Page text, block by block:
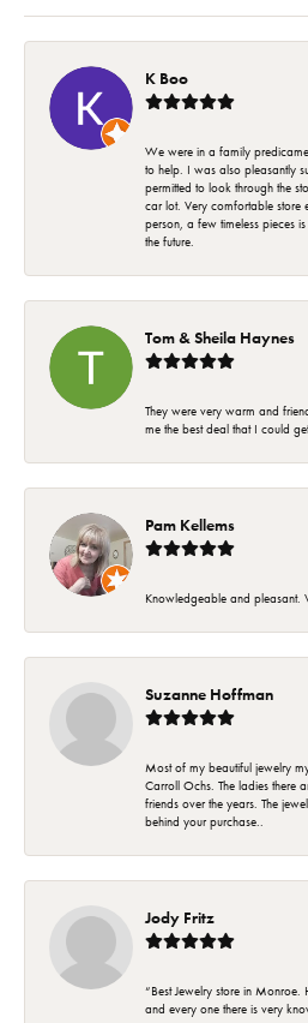
K Boo
We were in a family
to help. I was also pleasantly
permitted to look through the
car lot. Very comfortable store
person, a few timeless pieces
the future.
Tom & Sheila Haynes
They were very warm and
me the best deal that I could
Pam Kellems
Knowledgeable and
Suzanne Hoffman
Most of my beautiful jewelry
Carroll Ochs. The ladies there
friends over the years. The
behind your purchase..
Jody Fritz
“Best Jewelry store in
and every one there is very